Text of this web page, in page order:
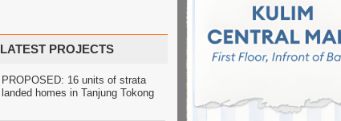
LATEST PROJECTS
PROPOSED: 16 units of strata
landed homes in Tanjung Tokong